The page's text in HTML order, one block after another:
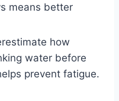
means better
how
water before
prevent fatigue.